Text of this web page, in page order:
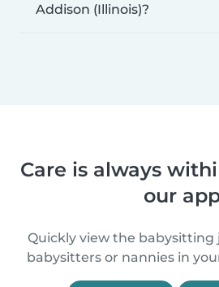
Addison (Illinois)?
Care is always
our
Quickly view the babysitting
babysitters or nannies in